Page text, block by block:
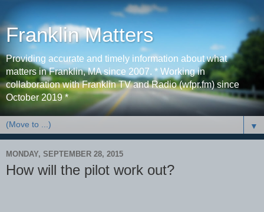
Franklin Matters
Providing accurate and timely information about what
matters in Franklin, MA since 2007. * Working in
collaboration with Franklin TV and Radio (wfpr.fm) since
October 2019 *
▼
MONDAY, SEPTEMBER 28, 2015
How will the pilot work out?